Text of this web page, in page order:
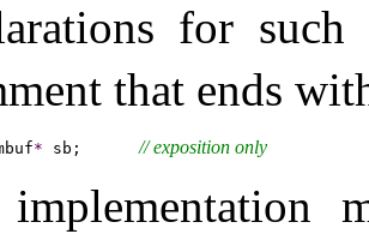
for
that ends
* sb; // exposition only